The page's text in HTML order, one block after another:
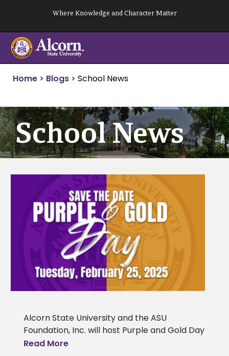
content
Where Knowledge and Character Matter
Home > Blogs > School News
School News
Alcorn State University and the ASU
Foundation, Inc. will host Purple and Gold Day
2025 on Tuesday, February 25, from 8 a.m. to
Read More